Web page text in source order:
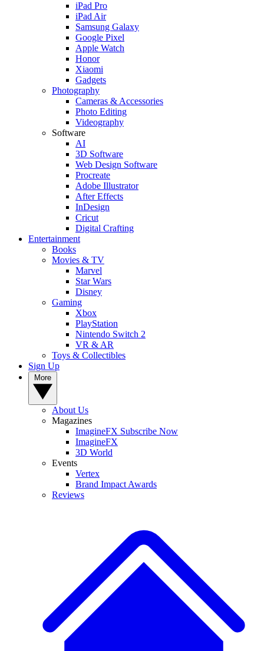
iPad Pro
iPad Air
Samsung Galaxy
Google Pixel
Apple Watch
Honor
Xiaomi
Gadgets
Photography
Cameras & Accessories
Photo Editing
Videography
Software
AI
3D Software
Web Design Software
Procreate
Adobe Illustrator
After Effects
InDesign
Cricut
Digital Crafting
Entertainment
Books
Movies & TV
Marvel
Star Wars
Disney
Gaming
Xbox
PlayStation
Nintendo Switch 2
VR & AR
Toys & Collectibles
Sign Up
About Us
Magazines
ImagineFX Subscribe Now
ImagineFX
3D World
Events
Vertex
Brand Impact Awards
Reviews